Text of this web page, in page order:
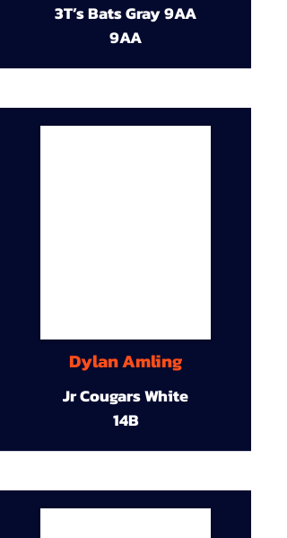
3T’s Bats Gray 9AA
9AA
Dylan Amling
Jr Cougars White
14B